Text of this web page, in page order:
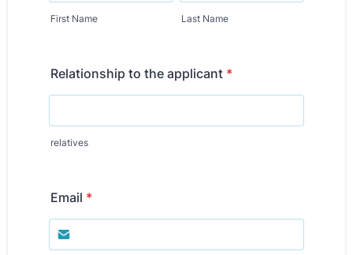
First Name Last Name
Relationship to the applicant *
relatives
Email *